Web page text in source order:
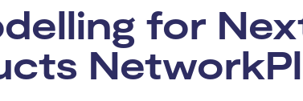
for